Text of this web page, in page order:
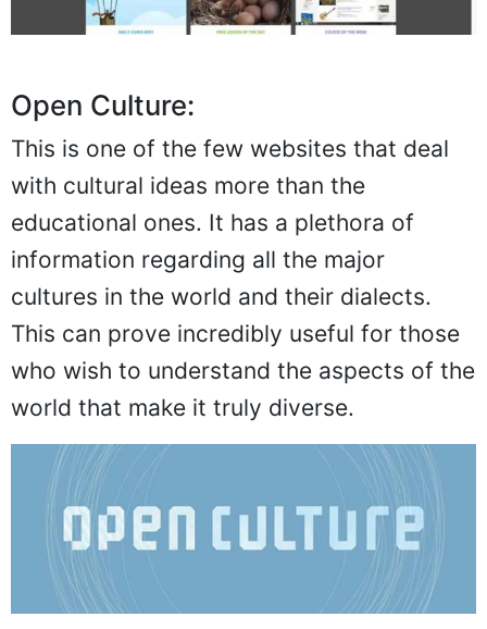
Open Culture:
This is one of the few websites that deal
with cultural ideas more than the
educational ones. It has a plethora of
information regarding all the major
cultures in the world and their dialects.
This can prove incredibly useful for those
who wish to understand the aspects of the
world that make it truly diverse.